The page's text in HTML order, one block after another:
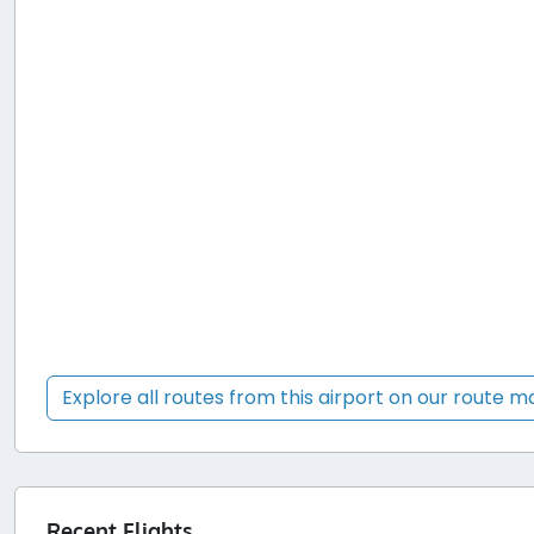
Explore all routes from this airport on our route